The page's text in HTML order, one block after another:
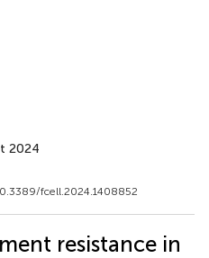
2024
fcell.2024.1408852
resistance in